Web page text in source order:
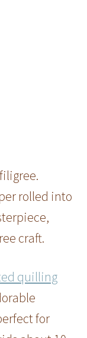
rolled into
craft.
quilling
for